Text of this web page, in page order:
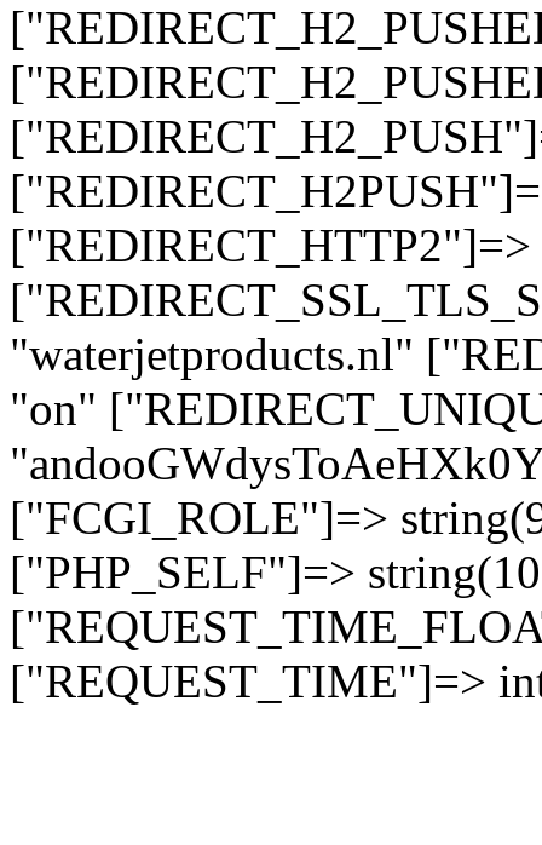
"waterjetproducts.nl"
"on"
["FCGI_ROLE"]=>
["PHP_SELF"]=>
["REQUEST_TIME"]=>